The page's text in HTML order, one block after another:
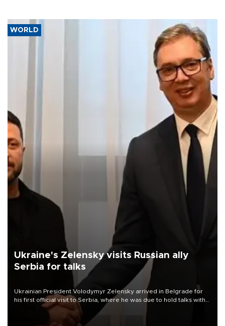
WORLD
Ukraine's Zelensky visits Russian ally
Serbia for talks
Ukrainian President Volodymyr Zelensky arrived in Belgrade for
his first official visit to Serbia, where he was due to hold talks with
President Aleksandar Vučić on economic cooperation, relations
with the European Union and security.